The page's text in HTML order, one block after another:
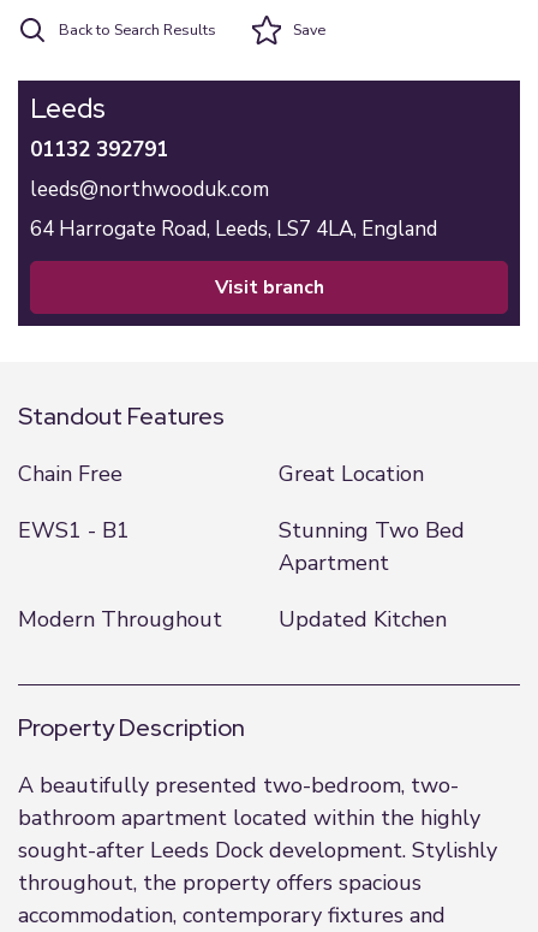
Back to Search Results Save
Leeds
01132 392791
leeds@northwooduk.com
64 Harrogate Road, Leeds, LS7 4LA, England
visit branch
Standout Features
Chain Free
Great Location
EWS1 - B1
Stunning Two Bed
Apartment
Modern Throughout
Updated Kitchen
Property Description
A beautifully presented two-bedroom, two-
bathroom apartment located within the highly
sought-after Leeds Dock development. Stylishly
throughout, the property offers spacious
accommodation, contemporary fixtures and